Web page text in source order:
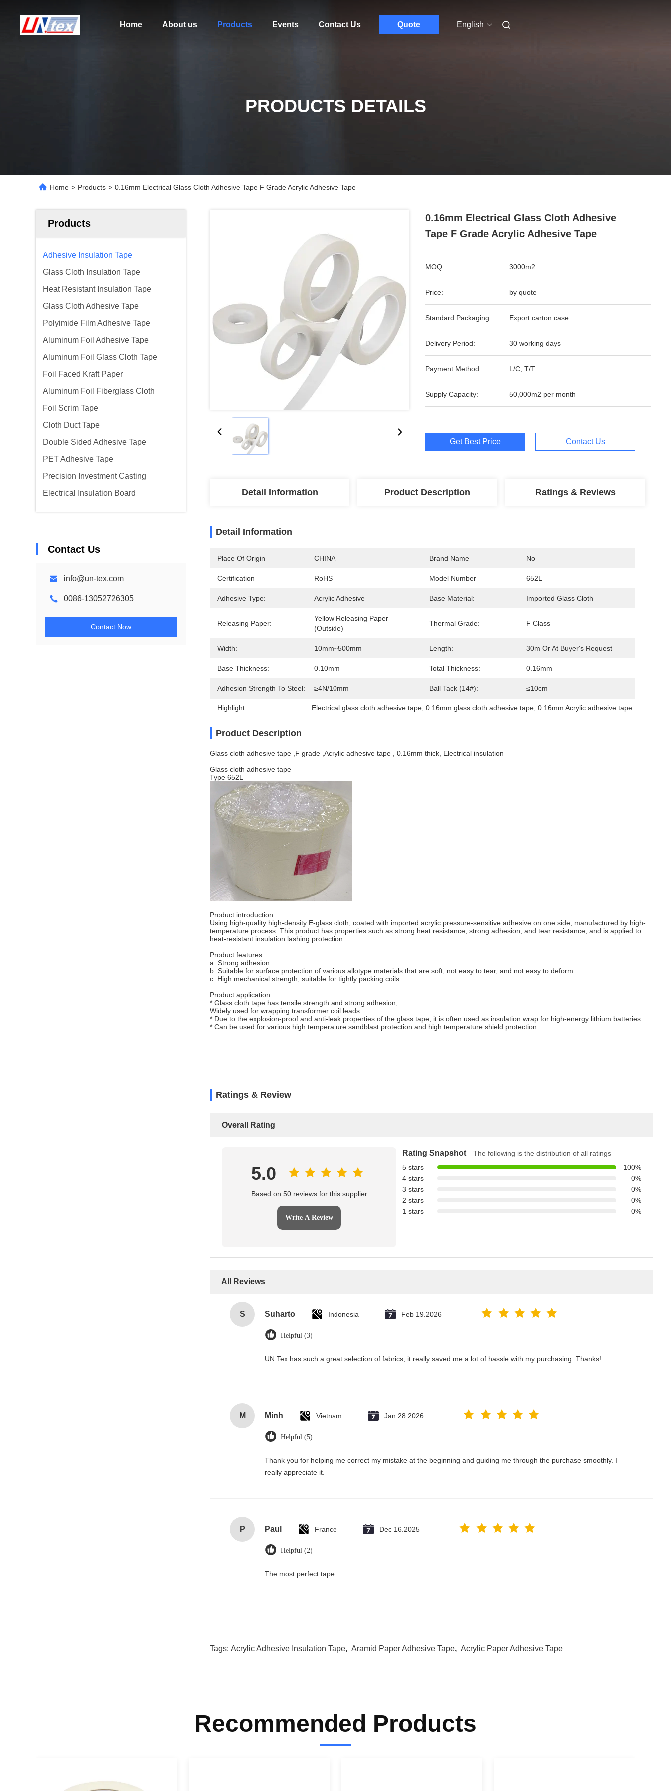
Home About us Products Events Contact Us Quote English
PRODUCTS DETAILS
Home > Products > 0.16mm Electrical Glass Cloth Adhesive Tape F Grade Acrylic Adhesive Tape
Products
Adhesive Insulation Tape
Glass Cloth Insulation Tape
Heat Resistant Insulation Tape
Glass Cloth Adhesive Tape
Polyimide Film Adhesive Tape
Aluminum Foil Adhesive Tape
Aluminum Foil Glass Cloth Tape
Foil Faced Kraft Paper
Aluminum Foil Fiberglass Cloth
Foil Scrim Tape
Cloth Duct Tape
Double Sided Adhesive Tape
PET Adhesive Tape
Precision Investment Casting
Electrical Insulation Board
Contact Us
info@un-tex.com
0086-13052726305
Contact Now
0.16mm Electrical Glass Cloth Adhesive
Tape F Grade Acrylic Adhesive Tape
MOQ: 3000m2
Price: by quote
Standard Packaging: Export carton case
Delivery Period: 30 working days
Payment Method: L/C, T/T
Supply Capacity: 50,000m2 per month
Get Best Price Contact Us
Detail Information Product Description Ratings & Reviews
Detail Information
Place Of Origin CHINA Brand Name No
Certification RoHS Model Number 652L
Adhesive Type: Acrylic Adhesive Base Material: Imported Glass Cloth
Releasing Paper:
Yellow Releasing Paper
(outside)
Thermal Grade: F Class
Width: 10mm~500mm Length: 30m Or At Buyer's Request
Base Thickness: 0.10mm Total Thickness: 0.16mm
Adhesion Strength To Steel: ≥4N/10mm Ball Tack (14#): ≤10cm
Highlight: Electrical glass cloth adhesive tape , 0.16mm glass cloth adhesive tape , 0.16mm Acrylic adhesive tape
Product Description
Glass cloth adhesive tape ,F grade ,Acrylic adhesive tape , 0.16mm thick, Electrical insulation
Glass cloth adhesive tape
Type 652L
Product introduction:
Using high-quality high-density E-glass cloth, coated with imported acrylic pressure-sensitive adhesive on one side, manufactured by high-
temperature process. This product has properties such as strong heat resistance, strong adhesion, and tear resistance, and is applied to
heat-resistant insulation lashing protection.
Product features:
a. Strong adhesion.
b. Suitable for surface protection of various allotype materials that are soft, not easy to tear, and not easy to deform.
c. High mechanical strength, suitable for tightly packing coils.
Product application:
* Glass cloth tape has tensile strength and strong adhesion,
Widely used for wrapping transformer coil leads.
* Due to the explosion-proof and anti-leak properties of the glass tape, it is often used as insulation wrap for high-energy lithium batteries.
* Can be used for various high temperature sandblast protection and high temperature shield protection.
Ratings & Review
Overall Rating
5.0
Based on 50 reviews for this supplier
Write A Review
Rating Snapshot
The following is the distribution of all ratings
5 stars
100%
4 stars
0%
3 stars
0%
2 stars
0%
1 stars
0%
All Reviews
S Suharto Indonesia Feb 19.2026
Helpful (3)
UN.Tex has such a great selection of fabrics, it really saved me a lot of hassle with my purchasing. Thanks!
M Minh Vietnam Jan 28.2026
Helpful (5)
Thank you for helping me correct my mistake at the beginning and guiding me through the purchase smoothly. I
really appreciate it.
P Paul France Dec 16.2025
Helpful (2)
The most perfect tape.
Tags: Acrylic Adhesive Insulation Tape, Aramid Paper Adhesive Tape, Acrylic Paper Adhesive Tape
Recommended Products